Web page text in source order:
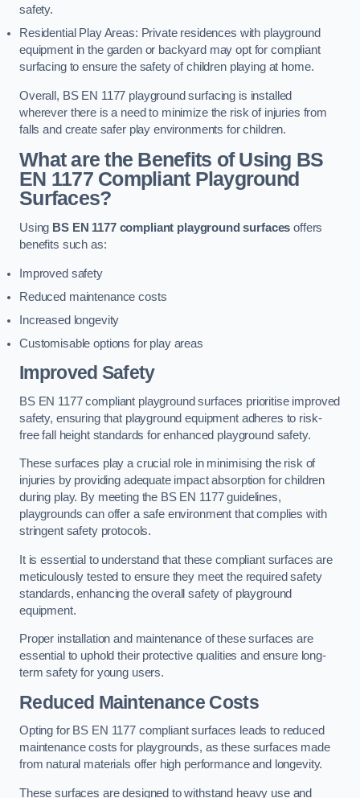
safety.
Residential Play Areas: Private residences with playground
equipment in the garden or backyard may opt for compliant
surfacing to ensure the safety of children playing at home.
Overall, BS EN 1177 playground surfacing is installed
wherever there is a need to minimize the risk of injuries from
falls and create safer play environments for children.
What are the Benefits of Using BS
EN 1177 Compliant Playground
Surfaces?
Using BS EN 1177 compliant playground surfaces offers
benefits such as:
Improved safety
Reduced maintenance costs
Increased longevity
Customisable options for play areas
Improved Safety
BS EN 1177 compliant playground surfaces prioritise improved
safety, ensuring that playground equipment adheres to risk-
free fall height standards for enhanced playground safety.
These surfaces play a crucial role in minimising the risk of
injuries by providing adequate impact absorption for children
during play. By meeting the BS EN 1177 guidelines,
playgrounds can offer a safe environment that complies with
stringent safety protocols.
It is essential to understand that these compliant surfaces are
meticulously tested to ensure they meet the required safety
standards, enhancing the overall safety of playground
equipment.
Proper installation and maintenance of these surfaces are
essential to uphold their protective qualities and ensure long-
term safety for young users.
Reduced Maintenance Costs
Opting for BS EN 1177 compliant surfaces leads to reduced
maintenance costs for playgrounds, as these surfaces made
from natural materials offer high performance and longevity.
These surfaces are designed to withstand heavy use and